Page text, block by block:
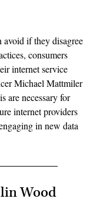
if they disagree
consumers
internet service
Michael Mattmiler
are necessary for
internet providers
in new data
Wood